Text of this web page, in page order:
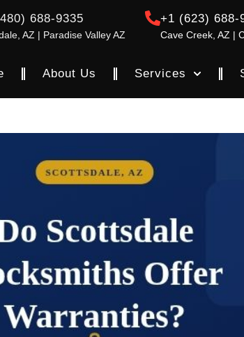
688-9335
AZ | Paradise Valley AZ
+1 (623) 688-
Cave Creek, AZ |
About Us Services